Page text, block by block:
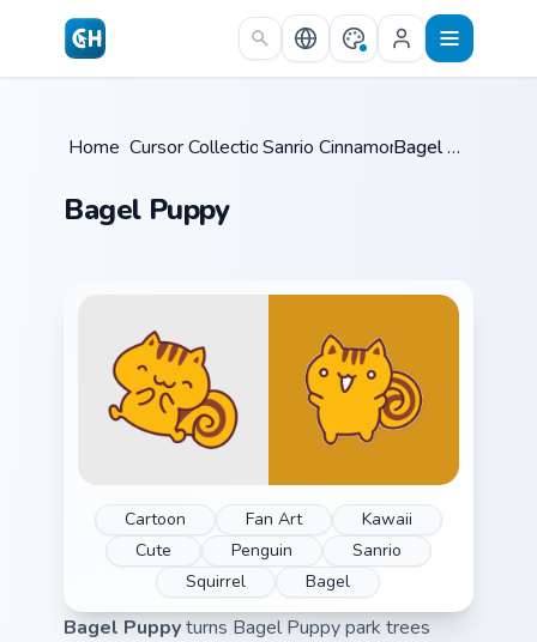
Skip to main content
Home /
Cursor Collections /
Sanrio Cinnamoroll / Bagel Puppy
Bagel Puppy
Cartoon Fan Art
Kawaii
Cute
Penguin
Sanrio
Squirrel
Bagel
Bagel Puppyturns Bagel Puppy park trees